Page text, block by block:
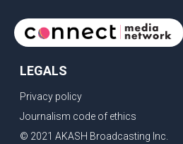
LEGALS
Privacy policy
Journalism code of ethics
© 2021 AKASH Broadcasting Inc.